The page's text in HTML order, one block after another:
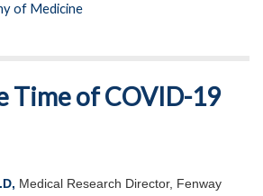
of Medicine
Time of COVID-19
, Medical Research Director, Fenway